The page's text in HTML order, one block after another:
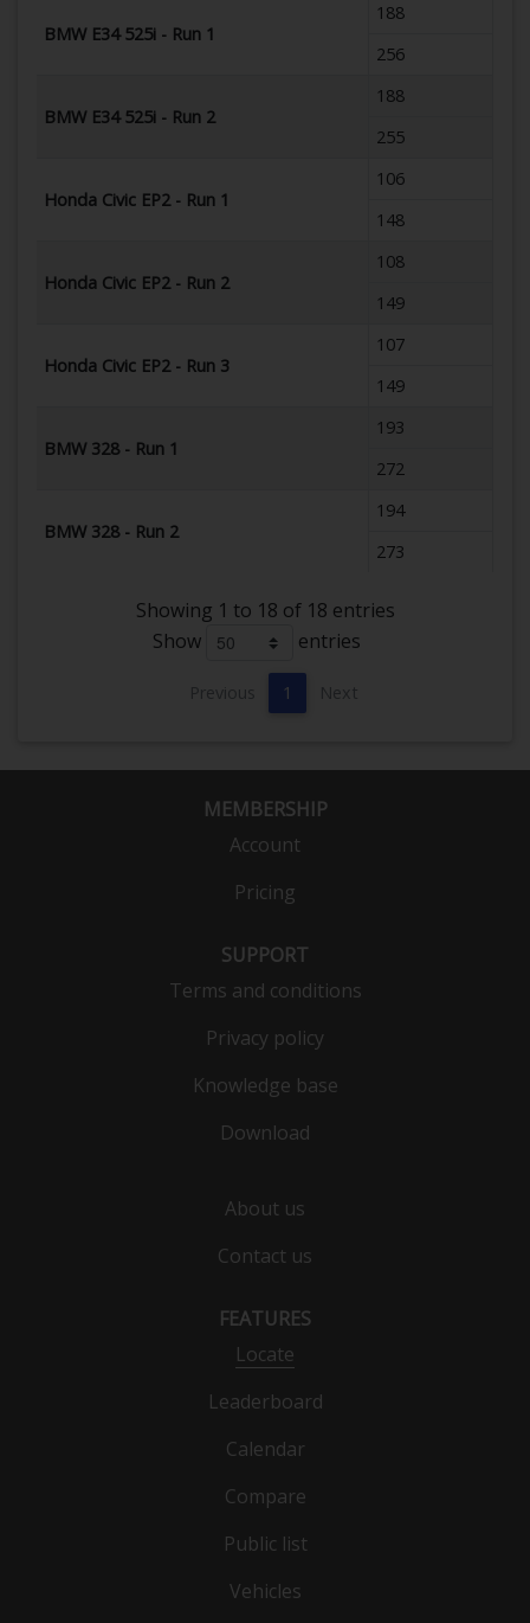
BMW E34 525i - Run 1
188
256
BMW E34 525i - Run 2
188
255
Honda Civic EP2 - Run 1
106
148
Honda Civic EP2 - Run 2
108
149
Honda Civic EP2 - Run 3
107
149
BMW 328 - Run 1
193
272
BMW 328 - Run 2
194
273
Showing 1 to 18 of 18 entries
Show
entries
Previous 1 Next
MEMBERSHIP
Account
Pricing
SUPPORT
Terms and conditions
Privacy policy
Knowledge base
Download
About us
Contact us
FEATURES
Locate
Leaderboard
Calendar
Compare
Public list
Vehicles